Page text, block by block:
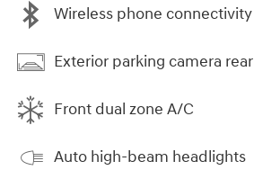
Wireless phone connectivity
Exterior parking camera rear
Front dual zone A/C
Auto high-beam headlights